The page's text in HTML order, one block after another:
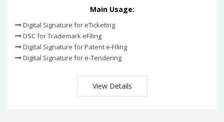
Main Usage:
Digital Signature for eTicketing
DSC for Trademark eFiling
Digital Signature for Patent e-Filing
Digital Signature for e-Tendering
View Details